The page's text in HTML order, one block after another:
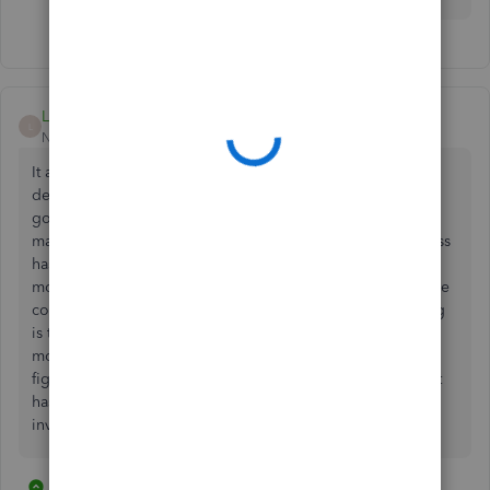
Linda1066
New Member Forum|Forum|2 years ago
It appears there are problems with this method of
determining the number of employees monthly. I have
gone back through my invoices and the number do not
match the number of staff I had on at that time. My business
has a core staff and then hires casual employees for a few
months every year. Most casuals are paid bi-weekly and the
core staff are on monthly. First question: on Intuit's billing
is the number of employees listed from the previous
month? E.g. October bill shows 9 employees. Was this
figure determined from September's payroll. Seems Intuit
has a bit of a mess on its hands. Either way - none of my
invoices matched reality.